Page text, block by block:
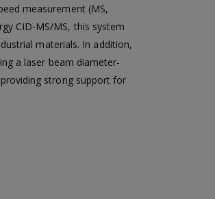
measurement (MS,
CID-MS/MS, this system
materials. In addition,
a laser beam diameter-
strong support for